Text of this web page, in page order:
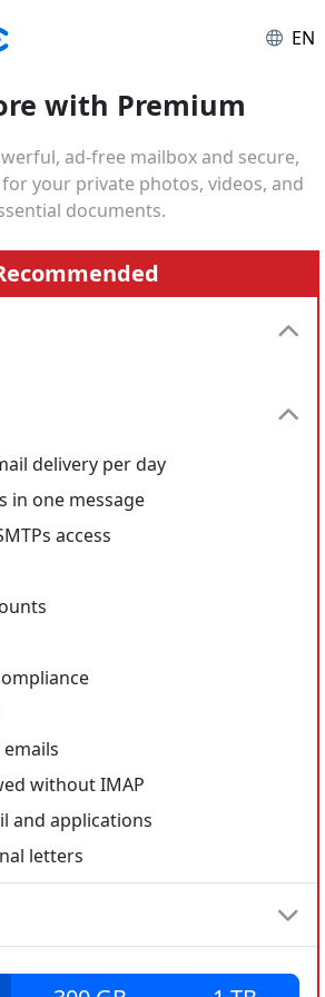
EN
with Premium
ad-free mailbox and secure,
your private photos, videos, and
documents.
delivery per day
in one message
access
without IMAP
and applications
letters